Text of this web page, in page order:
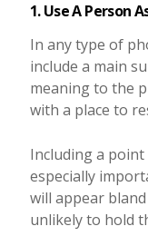
1. Use A Person
In any type of
include a main
meaning to the
with a place to
Including a
especially
will appear
unlikely to hold